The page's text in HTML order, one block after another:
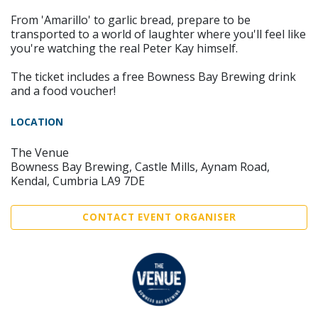
From 'Amarillo' to garlic bread, prepare to be
transported to a world of laughter where you'll feel like
you're watching the real Peter Kay himself.
The ticket includes a free Bowness Bay Brewing drink
and a food voucher!
LOCATION
The Venue
Bowness Bay Brewing, Castle Mills, Aynam Road,
Kendal, Cumbria LA9 7DE
CONTACT EVENT ORGANISER